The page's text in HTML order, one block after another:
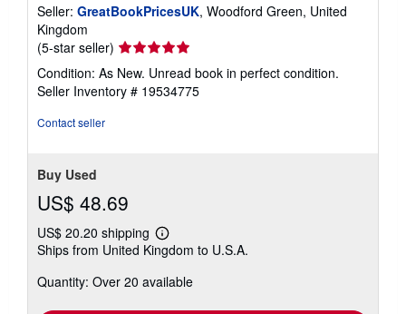
Seller: GreatBookPricesUK, Woodford Green, United
Kingdom
(5-star seller) Seller
rating
5
out
Condition: As New. Unread book in perfect condition.
Seller Inventory # 19534775
Contact seller
Buy Used
US$ 48.69
US$ 20.20 shipping
Learn
more
shipping
Ships from United Kingdom to U.S.A.
Quantity: Over 20 available